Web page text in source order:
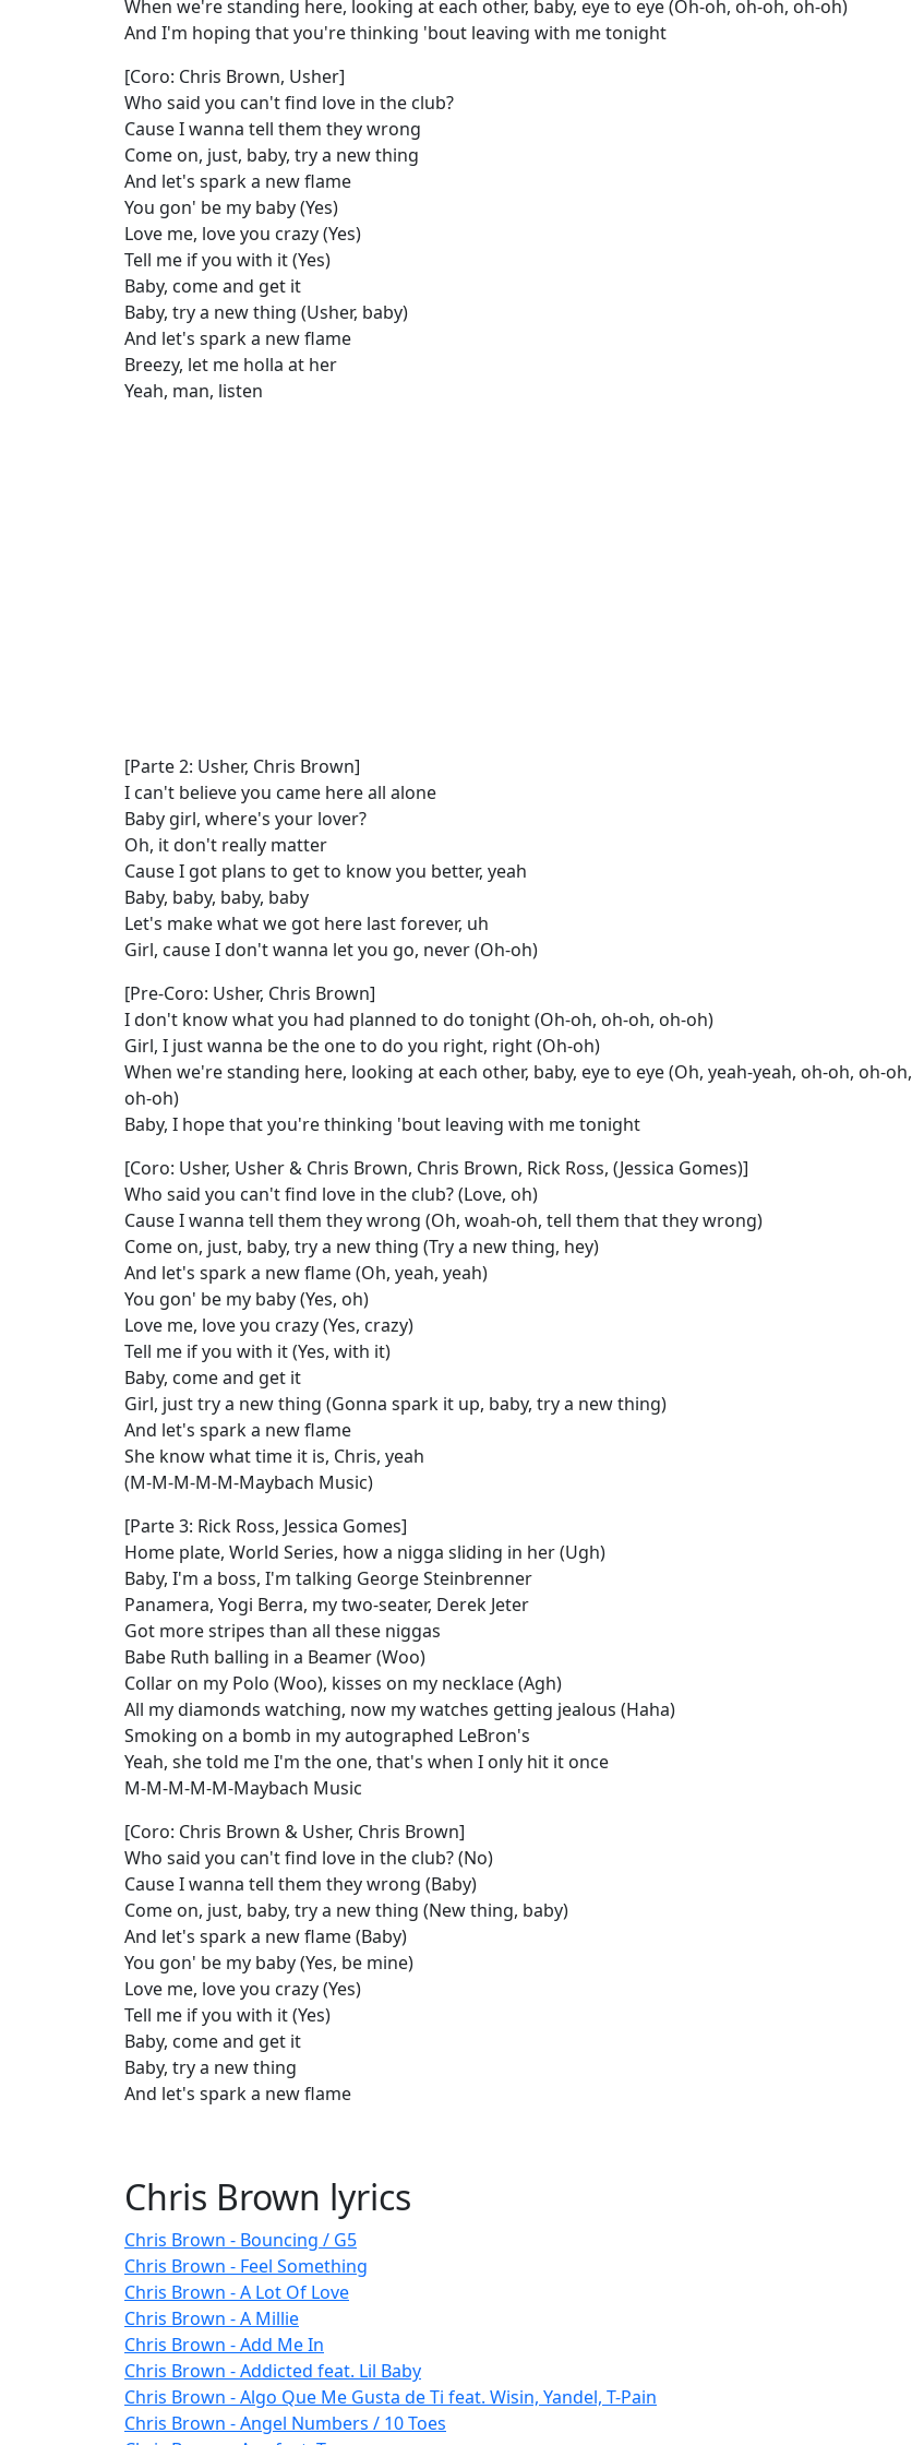
When we're standing here, looking at each other, baby, eye to eye (Oh-oh, oh-oh, oh-oh)
And I'm hoping that you're thinking 'bout leaving with me tonight
[Coro: Chris Brown, Usher]
Who said you can't find love in the club?
Cause I wanna tell them they wrong
Come on, just, baby, try a new thing
And let's spark a new flame
You gon' be my baby (Yes)
Love me, love you crazy (Yes)
Tell me if you with it (Yes)
Baby, come and get it
Baby, try a new thing (Usher, baby)
And let's spark a new flame
Breezy, let me holla at her
Yeah, man, listen
[Parte 2: Usher, Chris Brown]
I can't believe you came here all alone
Baby girl, where's your lover?
Oh, it don't really matter
Cause I got plans to get to know you better, yeah
Baby, baby, baby, baby
Let's make what we got here last forever, uh
Girl, cause I don't wanna let you go, never (Oh-oh)
[Pre-Coro: Usher, Chris Brown]
I don't know what you had planned to do tonight (Oh-oh, oh-oh, oh-oh)
Girl, I just wanna be the one to do you right, right (Oh-oh)
When we're standing here, looking at each other, baby, eye to eye (Oh, yeah-yeah, oh-oh, oh-oh,
oh-oh)
Baby, I hope that you're thinking 'bout leaving with me tonight
[Coro: Usher, Usher & Chris Brown, Chris Brown, Rick Ross, (Jessica Gomes)]
Who said you can't find love in the club? (Love, oh)
Cause I wanna tell them they wrong (Oh, woah-oh, tell them that they wrong)
Come on, just, baby, try a new thing (Try a new thing, hey)
And let's spark a new flame (Oh, yeah, yeah)
You gon' be my baby (Yes, oh)
Love me, love you crazy (Yes, crazy)
Tell me if you with it (Yes, with it)
Baby, come and get it
Girl, just try a new thing (Gonna spark it up, baby, try a new thing)
And let's spark a new flame
She know what time it is, Chris, yeah
(M-M-M-M-M-Maybach Music)
[Parte 3: Rick Ross, Jessica Gomes]
Home plate, World Series, how a nigga sliding in her (Ugh)
Baby, I'm a boss, I'm talking George Steinbrenner
Panamera, Yogi Berra, my two-seater, Derek Jeter
Got more stripes than all these niggas
Babe Ruth balling in a Beamer (Woo)
Collar on my Polo (Woo), kisses on my necklace (Agh)
All my diamonds watching, now my watches getting jealous (Haha)
Smoking on a bomb in my autographed LeBron's
Yeah, she told me I'm the one, that's when I only hit it once
M-M-M-M-M-Maybach Music
[Coro: Chris Brown & Usher, Chris Brown]
Who said you can't find love in the club? (No)
Cause I wanna tell them they wrong (Baby)
Come on, just, baby, try a new thing (New thing, baby)
And let's spark a new flame (Baby)
You gon' be my baby (Yes, be mine)
Love me, love you crazy (Yes)
Tell me if you with it (Yes)
Baby, come and get it
Baby, try a new thing
And let's spark a new flame
Chris Brown lyrics
Chris Brown - Bouncing / G5
Chris Brown - Feel Something
Chris Brown - A Lot Of Love
Chris Brown - A Millie
Chris Brown - Add Me In
Chris Brown - Addicted feat. Lil Baby
Chris Brown - Algo Que Me Gusta de Ti feat. Wisin, Yandel, T-Pain
Chris Brown - Angel Numbers / 10 Toes